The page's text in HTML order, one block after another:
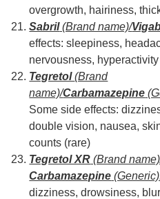
overgrowth, hairiness,
Sabril(Brand name)/
effects: sleepiness,
nervousness,
Tegretol(Brand
name)/Carbamazepine
Some side effects:
double vision, nausea,
counts (rare)
Tegretol XR (Brand
Carbamazepine
dizziness, drowsiness,